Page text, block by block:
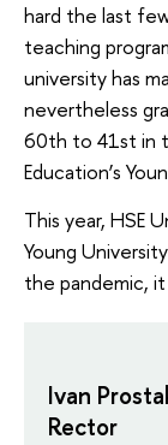
hard the last
teaching
university has
nevertheless
60th to 41st in
Education’s
This year, HSE
Young
the pandemic,
Ivan
Rector